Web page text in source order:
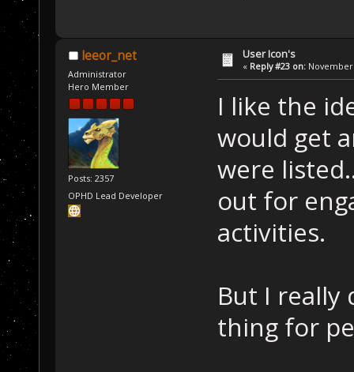
leeor_net
Administrator
Hero Member
Posts: 2357
OPHD Lead Developer
User Icon's
« Reply #23 on: November
I like the
would get
were
out for
activities.
But I really
thing for